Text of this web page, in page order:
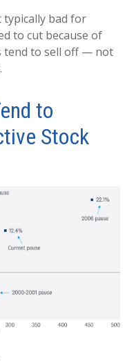
typically bad for
to cut because of
tend to sell off — not
to
Stock